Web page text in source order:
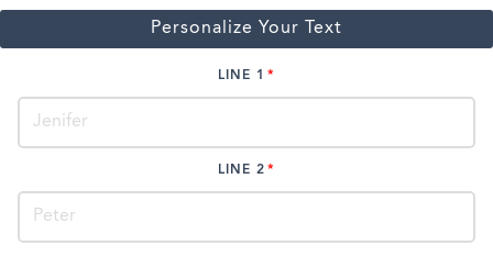
Personalize Your Text
LINE 1
LINE 2